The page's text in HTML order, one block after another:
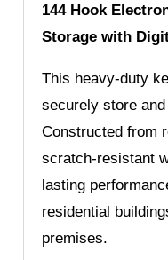
144 Hook
Storage with
This heavy-duty
securely store
Constructed from
scratch-resistant
lasting
residential
premises.